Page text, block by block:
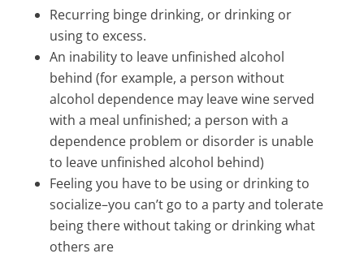
Recurring binge drinking, or drinking or
using to excess.
An inability to leave unfinished alcohol
behind (for example, a person without
alcohol dependence may leave wine served
with a meal unfinished; a person with a
dependence problem or disorder is unable
to leave unfinished alcohol behind)
Feeling you have to be using or drinking to
socialize–you can’t go to a party and tolerate
being there without taking or drinking what
others are